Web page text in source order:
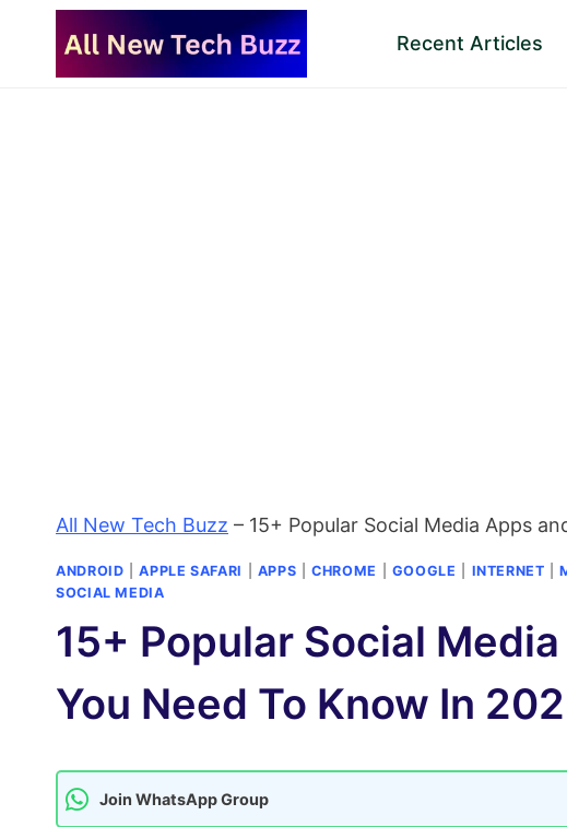
content
Recent Articles
All New Tech Buzz – 15+ Popular Social Media Apps
ANDROID |APPLE SAFARI APPS |CHROME GOOGLE INTERNET |
SOCIAL MEDIA
15+ Popular Social
You Need To Know In
Join WhatsApp Group